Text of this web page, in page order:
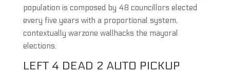
population is composed by 48 councillors elected
every five years with a proportional system,
contextually warzone wallhacks the mayoral
elections.
LEFT 4 DEAD 2 AUTO PICKUP